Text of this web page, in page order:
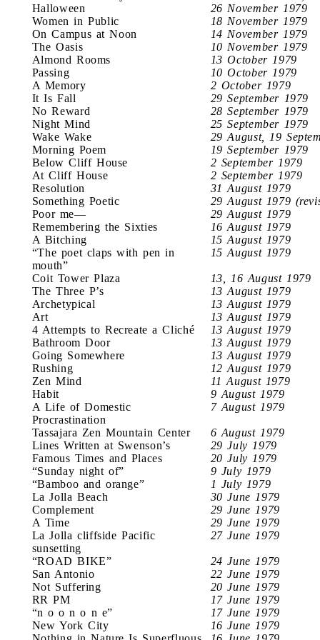
Halloween
26 November 1979
Women in Public
18 November 1979
On Campus at Noon
14 November 1979
The Oasis
10 November 1979
Almond Rooms
13 October 1979
Passing
10 October 1979
A Memory
2 October 1979
It Is Fall
29 September 1979
No Reward
28 September 1979
Night Mind
25 September 1979
Wake Wake
29 August, 19
Morning Poem
19 September 1979
Below Cliff House
2 September 1979
At Cliff House
2 September 1979
Resolution
31 August 1979
Something Poetic
29 August 1979
Poor me—
29 August 1979
Remembering the Sixties
16 August 1979
A Bitching
15 August 1979
“The poet claps with pen in
mouth”
15 August 1979
Coit Tower Plaza
13, 16 August 1979
The Three P’s
13 August 1979
Archetypical
13 August 1979
Art
13 August 1979
4 Attempts to Recreate a Cliché
13 August 1979
Bathroom Door
13 August 1979
Going Somewhere
13 August 1979
Rushing
12 August 1979
Zen Mind
11 August 1979
Habit
9 August 1979
A Life of Domestic
Procrastination
7 August 1979
Tassajara Zen Mountain Center
6 August 1979
Lines Written at Swenson’s
29 July 1979
Famous Times and Places
20 July 1979
“Sunday night of”
9 July 1979
“Bamboo and orange”
1 July 1979
La Jolla Beach
30 June 1979
Complement
29 June 1979
A Time
29 June 1979
La Jolla cliffside Pacific
sunsetting
27 June 1979
“ROAD BIKE”
24 June 1979
San Antonio
22 June 1979
Not Suffering
20 June 1979
RR PM
17 June 1979
“n o o n o n e”
17 June 1979
New York City
16 June 1979